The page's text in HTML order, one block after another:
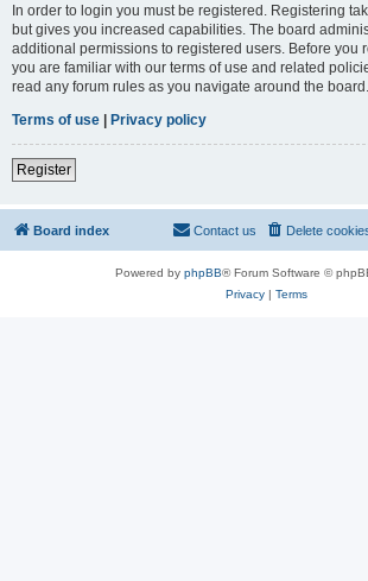
In order to login you must be registered. Registering
but gives you increased capabilities. The board
additional permissions to registered users. Before you
you are familiar with our terms of use and related
read any forum rules as you navigate around the board.
Terms of use | Privacy policy
Register
Board index Delete
Contact us
Powered by phpBB® Forum Software ©
Privacy| Terms